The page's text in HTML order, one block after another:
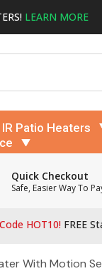
LEARN MORE
IR Patio Heaters
Quick Checkout
Safe, Easier Way To
HOT10!FREE
With Motion